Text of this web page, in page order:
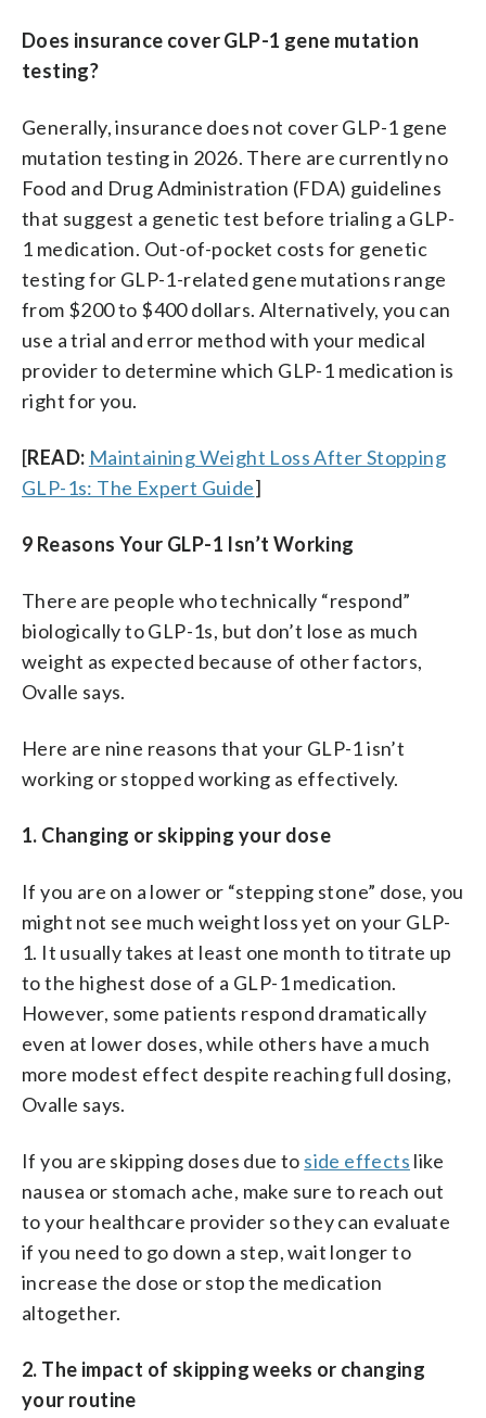
Does insurance cover GLP-1 gene mutation
testing?
Generally, insurance does not cover GLP-1 gene
mutation testing in 2026. There are currently no
Food and Drug Administration (FDA) guidelines
that suggest a genetic test before trialing a GLP-
1 medication. Out-of-pocket costs for genetic
testing for GLP-1-related gene mutations range
from $200 to $400 dollars. Alternatively, you can
use a trial and error method with your medical
provider to determine which GLP-1 medication is
right for you.
[READ: Maintaining Weight Loss After Stopping
GLP-1s: The Expert Guide]
9 Reasons Your GLP-1 Isn’t Working
There are people who technically “respond”
biologically to GLP-1s, but don’t lose as much
weight as expected because of other factors,
Ovalle says.
Here are nine reasons that your GLP-1 isn’t
working or stopped working as effectively.
1. Changing or skipping your dose
If you are on a lower or “stepping stone” dose, you
might not see much weight loss yet on your GLP-
1. It usually takes at least one month to titrate up
to the highest dose of a GLP-1 medication.
However, some patients respond dramatically
even at lower doses, while others have a much
more modest effect despite reaching full dosing,
Ovalle says.
If you are skipping doses due to side effects like
nausea or stomach ache, make sure to reach out
to your healthcare provider so they can evaluate
if you need to go down a step, wait longer to
increase the dose or stop the medication
altogether.
2. The impact of skipping weeks or changing
your routine